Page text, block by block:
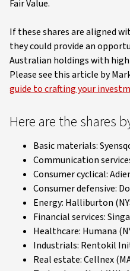
Fair Value.
If these shares are aligned
they could provide an
Australian holdings with
Please see this article by
guide to crafting your
Here are the shares
Basic materials:
Communication
Consumer cyclical:
Consumer defensive:
Energy: Halliburton
Financial services:
Healthcare: Humana
Industrials: Rentokil
Real estate: Cellnex